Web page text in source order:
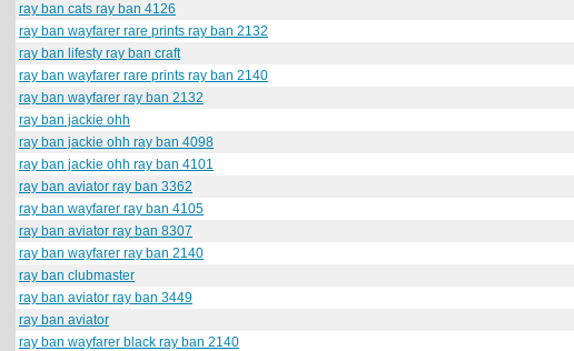
ray ban cats ray ban 4126
ray ban wayfarer rare prints ray ban 2132
ray ban lifesty ray ban craft
ray ban wayfarer rare prints ray ban 2140
ray ban wayfarer ray ban 2132
ray ban jackie ohh
ray ban jackie ohh ray ban 4098
ray ban jackie ohh ray ban 4101
ray ban aviator ray ban 3362
ray ban wayfarer ray ban 4105
ray ban aviator ray ban 8307
ray ban wayfarer ray ban 2140
ray ban clubmaster
ray ban aviator ray ban 3449
ray ban aviator
ray ban wayfarer black ray ban 2140